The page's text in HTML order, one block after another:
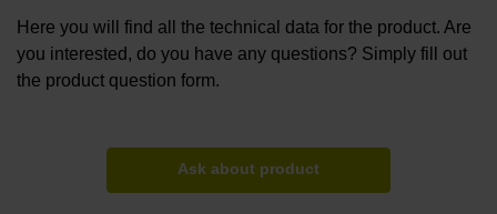
Here you will find all the technical data for the product. Are
you interested, do you have any questions? Simply fill out
the product question form.
Ask about product